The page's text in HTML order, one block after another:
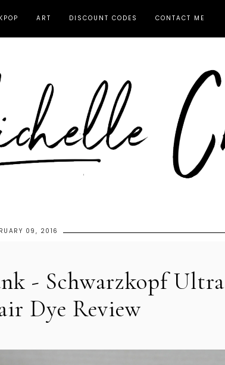
ART DISCOUNT CODES CONTACT ME
09, 2016
- Schwarzkopf Ultra
Dye Review